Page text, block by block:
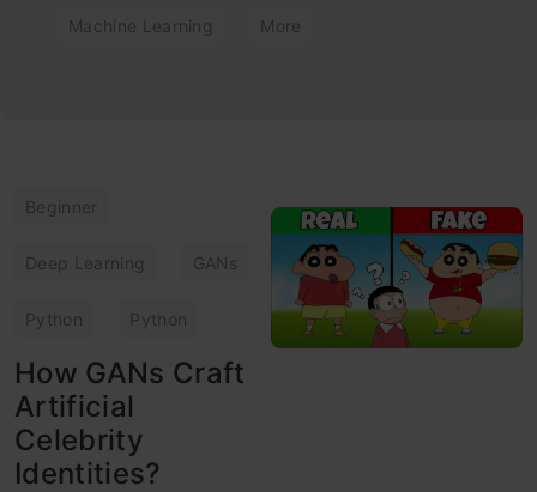
Machine Learning More
Beginner
Deep Learning GANs
Python Python
How GANs Craft
Artificial
Celebrity
Identities?